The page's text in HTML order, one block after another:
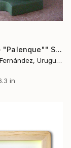
"Jaula III - "Palenque"" Sculpture
Raúl Pérez Fernández, Uruguay
in